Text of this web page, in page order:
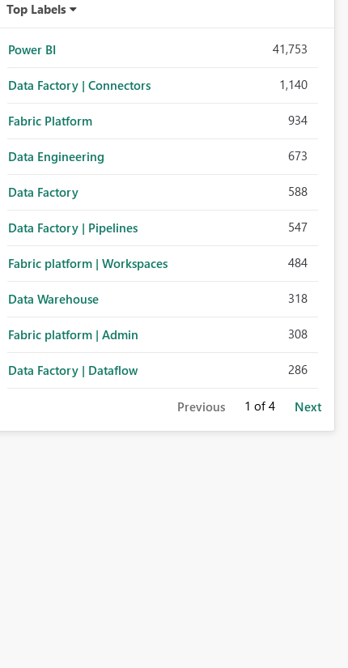
Top Labels
Power BI 41,753
Data Factory | Connectors 1,140
Fabric Platform 934
Data Engineering 673
Data Factory 588
Data Factory | Pipelines 547
Fabric platform | Workspaces 484
Data Warehouse 318
Fabric platform | Admin 308
Data Factory | Dataflow 286
Previous 1 of 4 Next